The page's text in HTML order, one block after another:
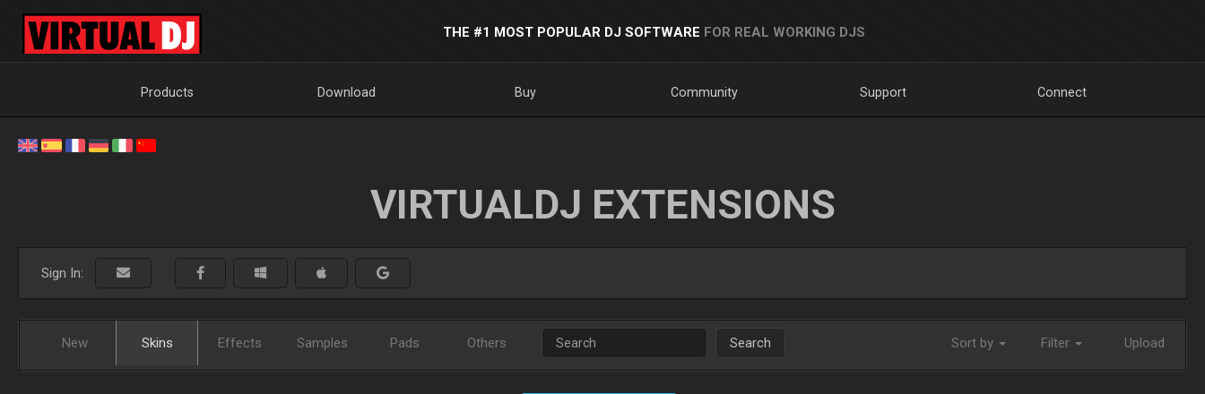
THE #1 MOST POPULAR DJ SOFTWARE FOR REAL WORKING DJS
Products Download Buy Community Support Connect
VIRTUALDJ EXTENSIONS
Sign In:
New Skins Effects Samples Pads Others Search Sort by Filter Upload